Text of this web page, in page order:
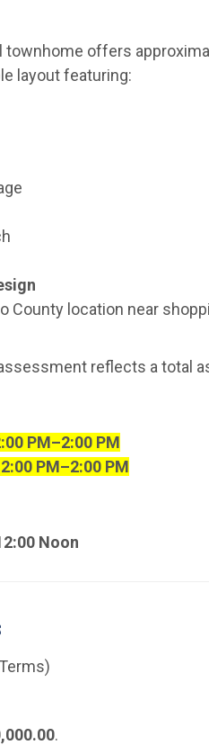
townhome offers
layout featuring:
County location near
reflects a total
PM–2:00 PM
PM–2:00 PM
Noon
.